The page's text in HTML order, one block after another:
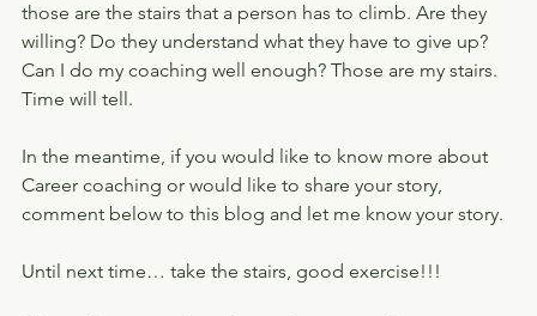
those are the stairs that a person has to climb. Are they
willing? Do they understand what they have to give up?
Can I do my coaching well enough? Those are my stairs.
Time will tell.
In the meantime, if you would like to know more about
Career coaching or would like to share your story,
comment below to this blog and let me know your story.
Until next time… take the stairs, good exercise!!!